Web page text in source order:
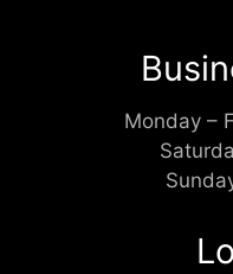
Monday –